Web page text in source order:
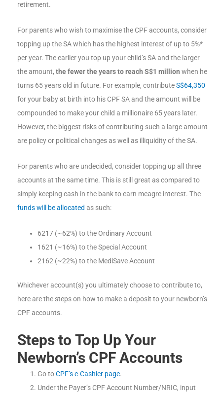
retirement.
For parents who wish to maximise the CPF accounts, consider
topping up the SA which has the highest interest of up to 5%*
per year. The earlier you top up your child’s SA and the larger
the amount, the fewer the years to reach S$1 million when he
turns 65 years old in future. For example, contributeS$64,350
for your baby at birth into his CPF SA and the amount will be
compounded to make your child a millionaire 65 years later.
However, the biggest risks of contributing such a large amount
are policy or political changes as well as illiquidity of the SA.
For parents who are undecided, consider topping up all three
accounts at the same time. This is still great as compared to
simply keeping cash in the bank to earn meagre interest. The
funds will be allocated as such:
6217 (~62%) to the Ordinary Account
1621 (~16%) to the Special Account
2162 (~22%) to the MediSave Account
Whichever account(s) you ultimately choose to contribute to,
here are the steps on how to make a deposit to your newborn’s
CPF accounts.
Steps to Top Up Your
Newborn’s CPF Accounts
Go toCPF’s e-Cashier page.
Under the Payer’s CPF Account Number/NRIC, input